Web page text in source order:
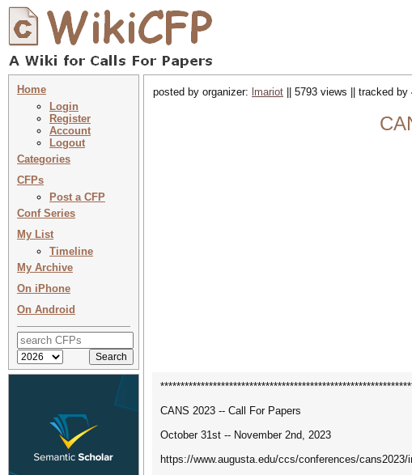
Home
Login
Register
Account
Logout
Categories
CFPs
Post a CFP
Conf Series
My List
Timeline
My Archive
On iPhone
On Android
posted by organizer: lmariot || 5793 views || tracked by
CANS 2023 -- Call For Papers
October 31st -- November 2nd, 2023
https://www.augusta.edu/ccs/conferences/cans2023/